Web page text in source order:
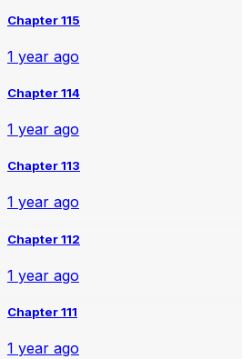
Chapter 115
1 year ago
Chapter 114
1 year ago
Chapter 113
1 year ago
Chapter 112
1 year ago
Chapter 111
1 year ago